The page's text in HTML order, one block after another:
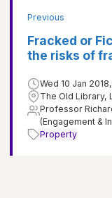
Previous
Fracked or
the risks of
Wed 10 Jan
The Old Library,
Professor
(Engagement &
Property